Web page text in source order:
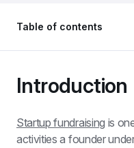
Table of contents
Introduction
Startup fundraising is
activities a founder